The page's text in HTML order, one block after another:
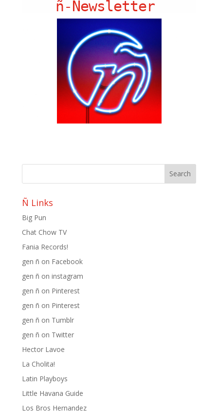
Miami Heat: The Lone Ranger; William Fichtner
and Jerry Bruckheimer root for the HEAT :)
Jun 22, 2013|Blog,ButterFlavored
ñ Life with Meli Hernandez,Ñ Miami
MIAMI HEAT EXCLUSIVE; While Covering The Lone
Ranger – Only our very own Melissa Hernandez can
get actor William Fitchner and legendary producer Jerry
Bruckheimer to root for the Miami Heat. A 305
exclusive… Don’t miss this candid chat where Meli
Ñ Links
Big Pun
Chat Chow TV
Fania Records!
gen ñ on Facebook
gen ñ on instagram
gen ñ on Pinterest
gen ñ on Pinterest
gen ñ on Tumblr
gen ñ on Twitter
Hector Lavoe
La Cholita!
Latin Playboys
Little Havana Guide
Los Bros Hernandez
ñ-Newsletter